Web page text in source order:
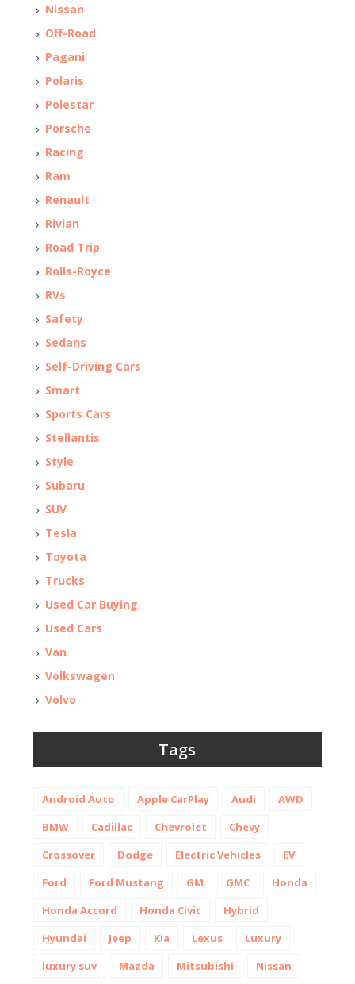
Nissan
Off-Road
Pagani
Polaris
Polestar
Porsche
Racing
Ram
Renault
Rivian
Road Trip
Rolls-Royce
RVs
Safety
Sedans
Self-Driving Cars
Smart
Sports Cars
Stellantis
Style
Subaru
SUV
Tesla
Toyota
Trucks
Used Car Buying
Used Cars
Van
Volkswagen
Volvo
Tags
Android Auto Apple CarPlay Audi
AWD
BMW
Cadillac Chevrolet
Chevy
Crossover
Dodge Electric Vehicles
EV
Ford
Ford Mustang GM GMC
Honda
Honda Accord
Honda Civic
Hybrid
Hyundai
Jeep Kia Lexus
Luxury
luxury suv
Mazda Mitsubishi Nissan